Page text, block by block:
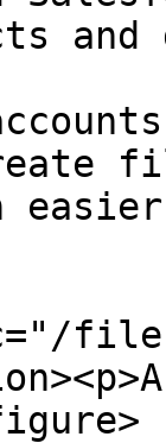
and
files/